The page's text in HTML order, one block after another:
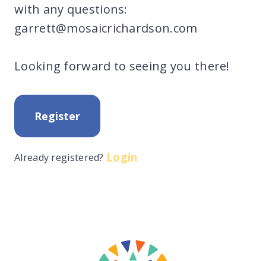
Register
Already registered? Login
with any questions:
garrett@mosaicrichardson.com
Looking forward to seeing you there!